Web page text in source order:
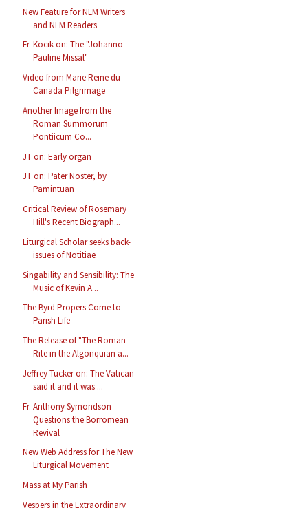
New Feature for NLM Writers
and NLM Readers
Fr. Kocik on: The "Johanno-
Pauline Missal"
Video from Marie Reine du
Canada Pilgrimage
Another Image from the
Roman Summorum
Pontiicum Co...
JT on: Early organ
JT on: Pater Noster, by
Pamintuan
Critical Review of Rosemary
Hill's Recent Biograph...
Liturgical Scholar seeks back-
issues of Notitiae
Singability and Sensibility: The
Music of Kevin A...
The Byrd Propers Come to
Parish Life
The Release of "The Roman
Rite in the Algonquian a...
Jeffrey Tucker on: The Vatican
said it and it was ...
Fr. Anthony Symondson
Questions the Borromean
Revival
New Web Address for The New
Liturgical Movement
Mass at My Parish
Vespers in the Extraordinary